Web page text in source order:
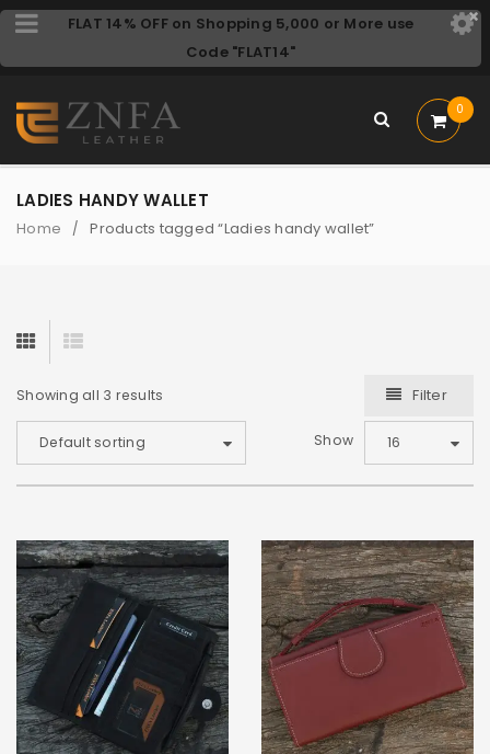
FLAT 14% OFF on Shopping 5,000 or More use
Code "FLAT14"
0
LADIES HANDY WALLET
Home / Products tagged “Ladies handy wallet”
Showing all 3 results Filter
Default sorting Show 16